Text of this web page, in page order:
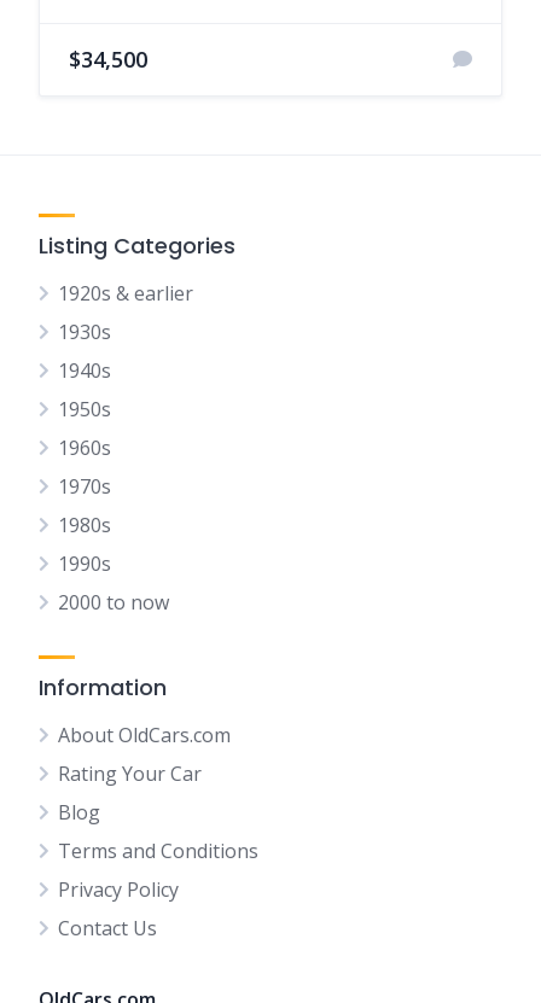
$34,500
Listing Categories
1920s & earlier
1930s
1940s
1950s
1960s
1970s
1980s
1990s
2000 to now
Information
About OldCars.com
Rating Your Car
Blog
Terms and Conditions
Privacy Policy
Contact Us